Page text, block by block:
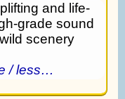
and life-
grade sound
scenery
/ less…